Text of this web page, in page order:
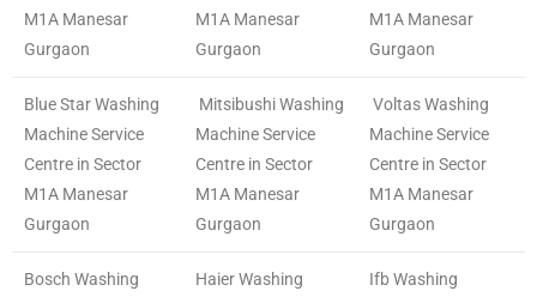
M1A Manesar
Gurgaon
M1A Manesar
Gurgaon
M1A Manesar
Gurgaon
Blue Star Washing
Machine Service
Centre in Sector
M1A Manesar
Gurgaon
Mitsibushi Washing
Machine Service
Centre in Sector
M1A Manesar
Gurgaon
Voltas Washing
Machine Service
Centre in Sector
M1A Manesar
Gurgaon
Bosch Washing
Haier Washing
Ifb Washing